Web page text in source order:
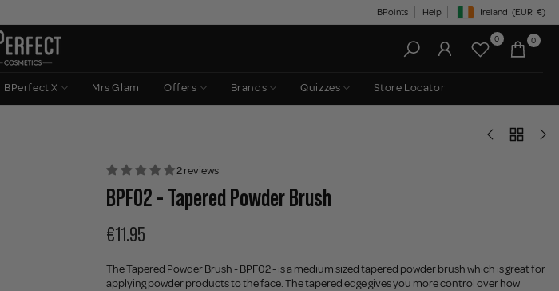
BPoints Help Geolocation Button:
Ireland (EUR €)
0 0
BPerfect X Mrs Glam Offers Brands Quizzes Store Locator
2 reviews
BPF02 - Tapered Powder Brush
€11.95
The Tapered Powder Brush - BPF02 - is a medium sized tapered powder brush which is great for
applying powder products to the face. The tapered edge gives you more control over how